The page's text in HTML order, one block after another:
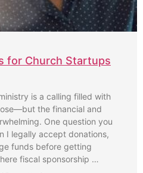
for Church Startups
is a calling filled with
the financial and
One question you
I legally accept donations,
funds before getting
fiscal sponsorship …